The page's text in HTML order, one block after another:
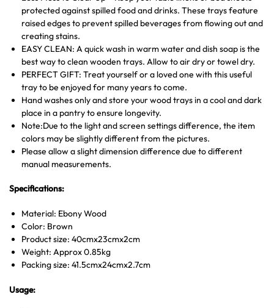
protected against spilled food and drinks. These trays feature
raised edges to prevent spilled beverages from flowing out and
creating stains.
EASY CLEAN: A quick wash in warm water and dish soap is the
best way to clean wooden trays. Allow to air dry or towel dry.
PERFECT GIFT: Treat yourself or a loved one with this useful
tray to be enjoyed for many years to come.
Hand washes only and store your wood trays in a cool and dark
place in a pantry to ensure longevity.
Note:Due to the light and screen settings difference, the item
colors may be slightly different from the pictures.
Please allow a slight dimension difference due to different
manual measurements.
Specifications:
Material: Ebony Wood
Color: Brown
Product size: 40cmx23cmx2cm
Weight: Approx 0.85kg
Packing size: 41.5cmx24cmx2.7cm
Usage: